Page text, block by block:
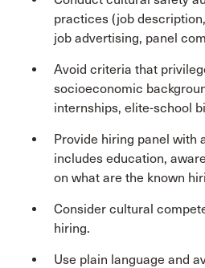
practices (job
job advertising, panel
Avoid criteria that
socioeconomic
internships, elite-school
Provide hiring panel with
includes education,
on what are the known
Consider cultural
hiring.
Use plain language and